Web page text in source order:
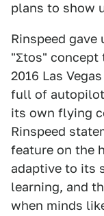
plans to show
Rinspeed
"Ʃtos" concept
2016 Las
full of autopilot
its own flying
Rinspeed
feature on the
adaptive to its
learning, and
when minds